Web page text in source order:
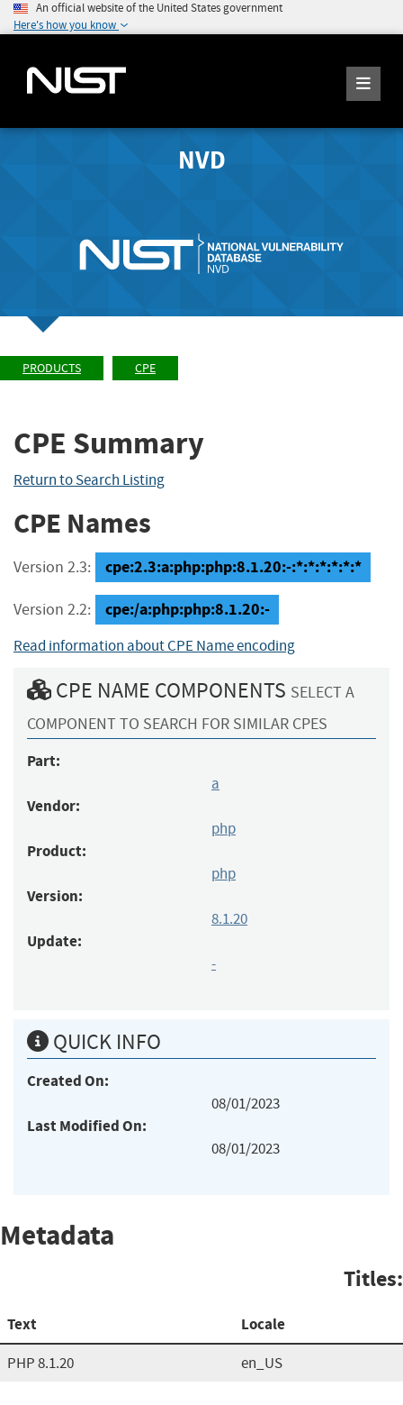
An official website of the United States government
Here's how you know
NVD
PRODUCTS CPE
CPE Summary
Return to Search Listing
CPE Names
Version 2.3: cpe:2.3:a:php:php:8.1.20:-:*:*:*:*:*:*
Version 2.2: cpe:/a:php:php:8.1.20:-
Read information about CPE Name encoding
CPE NAME COMPONENTS SELECT A
COMPONENT TO SEARCH FOR SIMILAR CPES
Part:
a
Vendor:
php
Product:
php
Version:
8.1.20
Update:
-
QUICK INFO
Created On:
08/01/2023
Last Modified On:
08/01/2023
Metadata
Titles:
Text Locale
PHP 8.1.20 en_US